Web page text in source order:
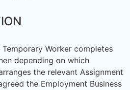
Temporary Worker completes
depending on which
the relevant Assignment
the Employment Business